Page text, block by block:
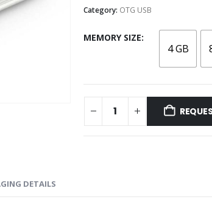
Category: OTG USB
MEMORY SIZE
4 GB
DETAILS